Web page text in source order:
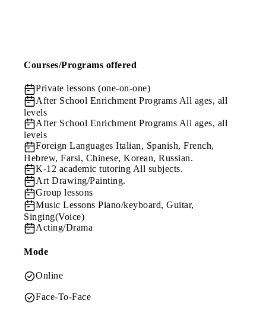
Courses/Programs offered
Private lessons (one-on-one)
After School Enrichment Programs All ages, all
levels
After School Enrichment Programs All ages, all
levels
Foreign Languages Italian, Spanish, French,
Hebrew, Farsi, Chinese, Korean, Russian.
K-12 academic tutoring All subjects.
Art Drawing/Painting.
Group lessons
Music Lessons Piano/keyboard, Guitar,
Singing(Voice)
Acting/Drama
Mode
Online
Face-To-Face